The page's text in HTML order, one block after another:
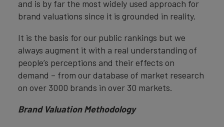
and is by far the most widely used approach for
brand valuations since it is grounded in reality.
It is the basis for our public rankings but we
always augment it with a real understanding of
people’s perceptions and their effects on
demand – from our database of market research
on over 3000 brands in over 30 markets.
Brand Valuation Methodology